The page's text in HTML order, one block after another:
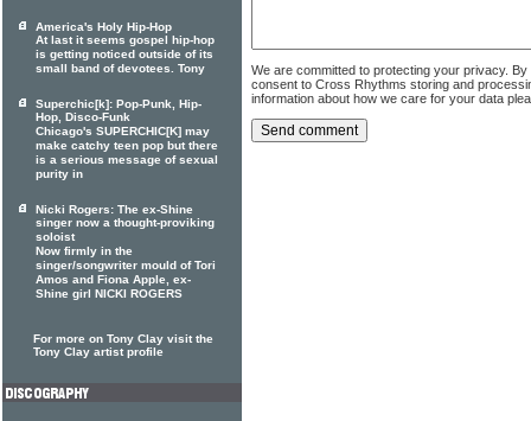
We are committed to protecting your privacy.
consent to Cross Rhythms storing and
information about how we care for your data
America's Holy Hip-Hop
At last it seems gospel hip-hop
is getting noticed outside of its
small band of devotees. Tony
Superchic[k]: Pop-Punk, Hip-
Hop, Disco-Funk
Chicago's SUPERCHIC[K] may
make catchy teen pop but there
is a serious message of sexual
purity in
Nicki Rogers: The ex-Shine
singer now a thought-proviking
soloist
Now firmly in the
singer/songwriter mould of Tori
Amos and Fiona Apple, ex-
Shine girl NICKI ROGERS
For more on Tony Clay visit the
Tony Clay artist profile